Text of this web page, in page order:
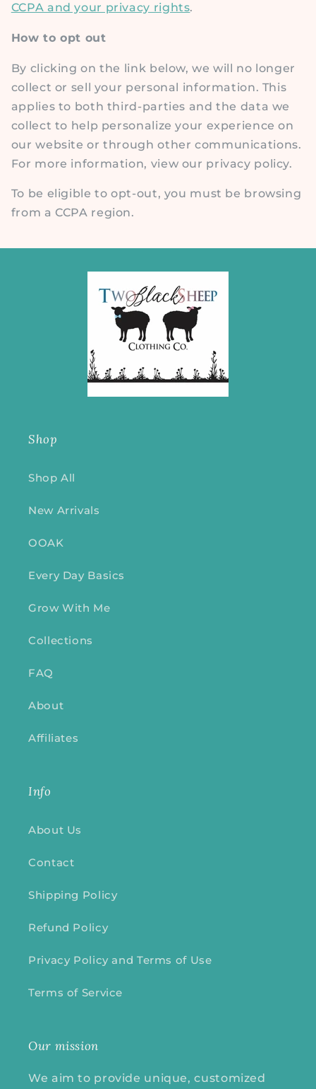
CCPA and your privacy rights.
How to opt out
By clicking on the link below, we will no longer
collect or sell your personal information. This
applies to both third-parties and the data we
collect to help personalize your experience on
our website or through other communications.
For more information, view our privacy policy.
To be eligible to opt-out, you must be browsing
from a CCPA region.
Shop
Shop All
New Arrivals
OOAK
Every Day Basics
Grow With Me
Collections
FAQ
About
Affiliates
Info
About Us
Contact
Shipping Policy
Refund Policy
Privacy Policy and Terms of Use
Terms of Service
Our mission
We aim to provide unique, customized